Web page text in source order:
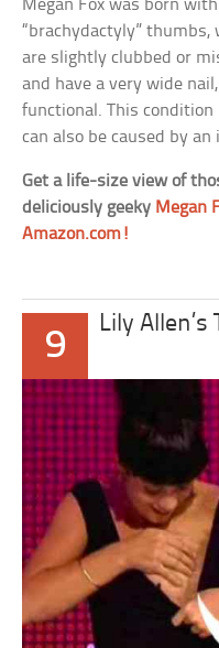
Megan Fox was born
“brachydactyly”
are slightly clubbed or
and have a very wide
functional. This
can also be caused by
Get a life-size view of
deliciously geeky Megan
Amazon.com!
9
Lily